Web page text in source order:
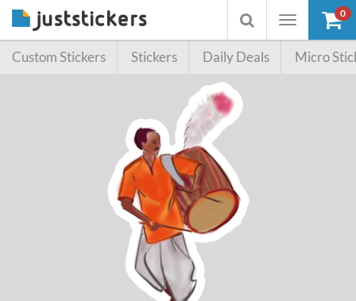
Toggle
Toggle
searchbox
0
Custom Stickers Stickers Daily Deals Micro